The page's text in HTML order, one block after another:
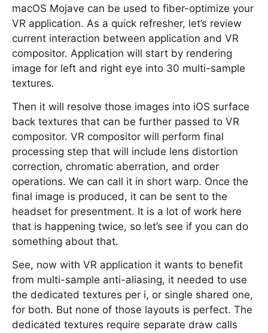
macOS Mojave can be used to fiber-optimize your
VR application. As a quick refresher, let’s review
current interaction between application and VR
compositor. Application will start by rendering
image for left and right eye into 30 multi-sample
textures.
Then it will resolve those images into iOS surface
back textures that can be further passed to VR
compositor. VR compositor will perform final
processing step that will include lens distortion
correction, chromatic aberration, and order
operations. We can call it in short warp. Once the
final image is produced, it can be sent to the
headset for presentment. It is a lot of work here
that is happening twice, so let’s see if you can do
something about that.
See, now with VR application it wants to benefit
from multi-sample anti-aliasing, it needed to use
the dedicated textures per i, or single shared one,
for both. But none of those layouts is perfect. The
dedicated textures require separate draw calls